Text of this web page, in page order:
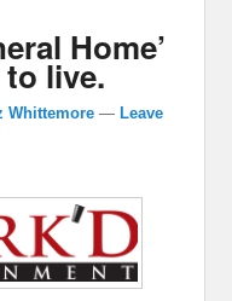
Home’
live.
Whittemore —Leave